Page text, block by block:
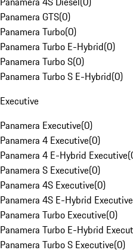
Panamera GTS(0)
Panamera Turbo(0)
Panamera Turbo E-Hybrid(0)
Panamera Turbo S(0)
Panamera Turbo S E-Hybrid(0)
Executive
Panamera Executive(0)
Panamera 4 Executive(0)
Panamera 4 E-Hybrid Executive(
Panamera S Executive(0)
Panamera 4S Executive(0)
Panamera 4S E-Hybrid Executive
Panamera Turbo Executive(0)
Panamera Turbo E-Hybrid
Panamera Turbo S Executive(0)